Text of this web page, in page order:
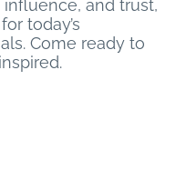
and trust,
today’s
Come ready to